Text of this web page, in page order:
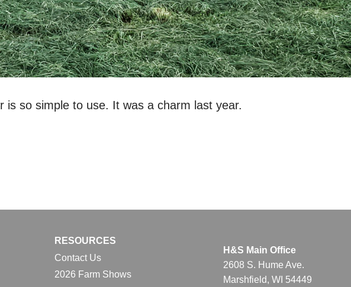
is so simple to use. It was a charm last year.
RESOURCES
Contact Us
2026 Farm Shows
H&S Main Office
2608 S. Hume Ave.
Marshfield, WI 54449